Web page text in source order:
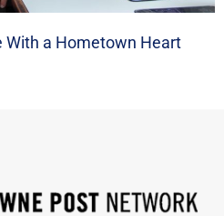
With a Hometown Heart